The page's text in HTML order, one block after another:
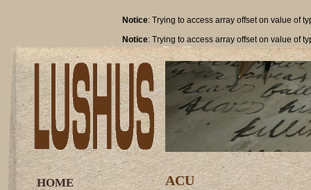
Notice: Trying to access array offset on value of
Notice: Trying to access array offset on value of
HOME
ACU